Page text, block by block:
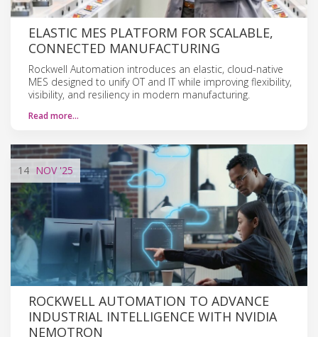
ELASTIC MES PLATFORM FOR SCALABLE,
CONNECTED MANUFACTURING
Rockwell Automation introduces an elastic, cloud-native
MES designed to unify OT and IT while improving flexibility,
visibility, and resiliency in modern manufacturing.
Read more…
14 NOV'25
ROCKWELL AUTOMATION TO ADVANCE
INDUSTRIAL INTELLIGENCE WITH NVIDIA
NEMOTRON